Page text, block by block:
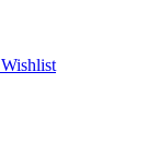
Wishlist